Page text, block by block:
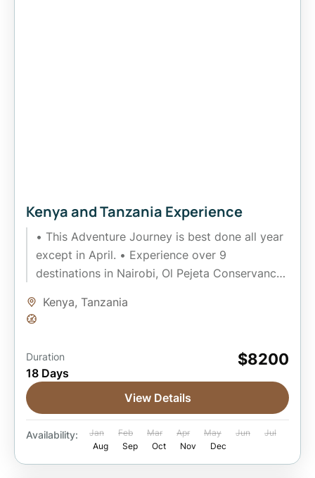
Kenya and Tanzania Experience
• This Adventure Journey is best done all year
except in April. • Experience over 9
destinations in Nairobi, Ol Pejeta Conservancy,
Kenya, Tanzania
Duration
18 Days
$8200
View Details
Availability: Jan Feb Mar Apr May Jun
Jul
Aug
Sep Oct Nov Dec